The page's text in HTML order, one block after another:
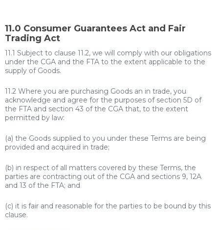
11.0 Consumer Guarantees Act and Fair
Trading Act
11.1 Subject to clause 11.2, we will comply with our obligations
under the CGA and the FTA to the extent applicable to the
supply of Goods.
11.2 Where you are purchasing Goods an in trade, you
acknowledge and agree for the purposes of section 5D of
the FTA and section 43 of the CGA that, to the extent
permitted by law:
(a) the Goods supplied to you under these Terms are being
provided and acquired in trade;
(b) in respect of all matters covered by these Terms, the
parties are contracting out of the CGA and sections 9, 12A
and 13 of the FTA; and
(c) it is fair and reasonable for the parties to be bound by this
clause.